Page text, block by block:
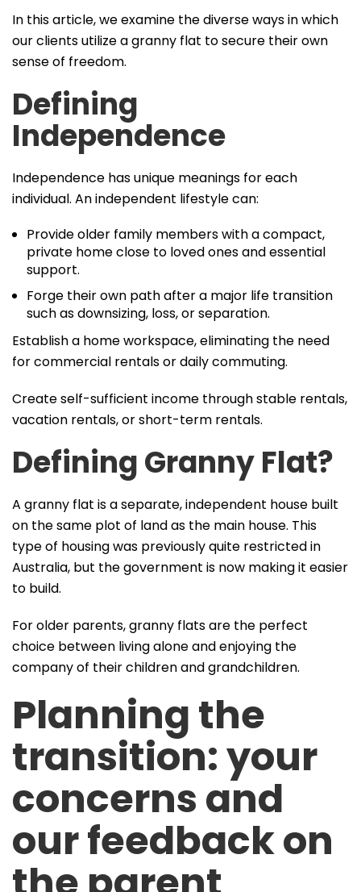
In this article, we examine the diverse ways in which
our clients utilize a granny flat to secure their own
sense of freedom.
Defining
Independence
Independence has unique meanings for each
individual. An independent lifestyle can:
Provide older family members with a compact,
private home close to loved ones and essential
support.
Forge their own path after a major life transition
such as downsizing, loss, or separation.
Establish a home workspace, eliminating the need
for commercial rentals or daily commuting.
Create self-sufficient income through stable rentals,
vacation rentals, or short-term rentals.
Defining Granny Flat?
A granny flat is a separate, independent house built
on the same plot of land as the main house. This
type of housing was previously quite restricted in
Australia, but the government is now making it easier
to build.
For older parents, granny flats are the perfect
choice between living alone and enjoying the
company of their children and grandchildren.
Planning the
transition: your
concerns and
our feedback on